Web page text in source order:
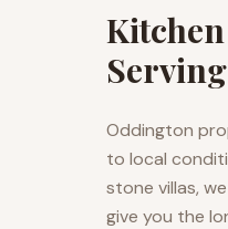
Oddington
to local
stone villas,
give you the